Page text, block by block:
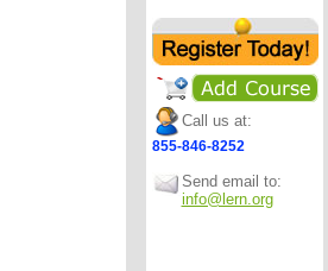
Call us at:
855-846-8252
Send email to:
info@lern.org